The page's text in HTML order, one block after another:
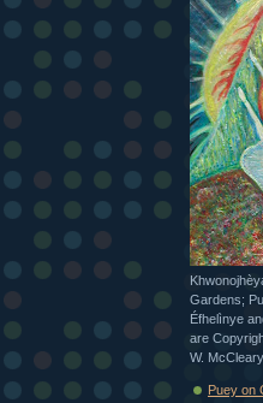
Gardens;
Éfhelìnye
are
W.
Puey on